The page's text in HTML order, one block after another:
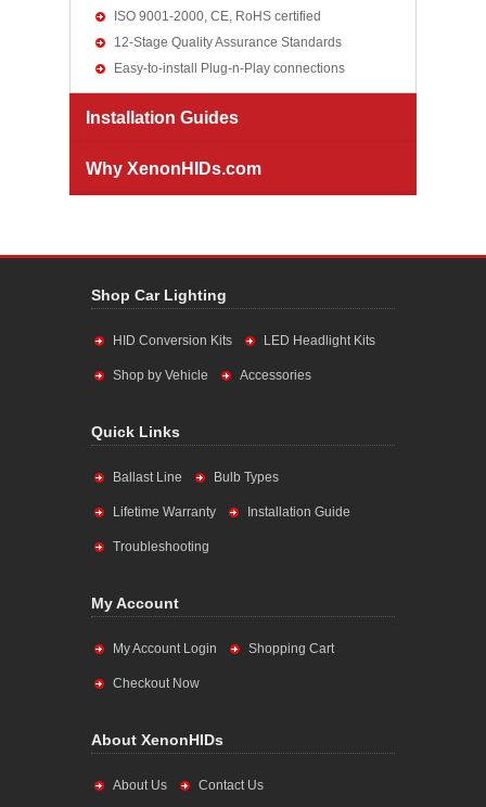
ISO 9001-2000, CE, RoHS certified
12-Stage Quality Assurance Standards
Easy-to-install Plug-n-Play connections
Installation Guides
Why XenonHIDs.com
Shop Car Lighting
HID Conversion Kits LED Headlight Kits
Shop by Vehicle Accessories
Quick Links
Ballast Line Bulb Types
Lifetime Warranty Installation Guide
Troubleshooting
My Account
My Account Login Shopping Cart
Checkout Now
About XenonHIDs
About Us Contact Us